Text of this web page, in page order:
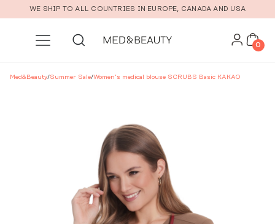
Skip to main content
WE SHIP TO ALL COUNTRIES IN EUROPE, CANADA AND USA
0
Med&Beauty/Summer Sale/Women’s medical blouse SCRUBS Basic KAKAO